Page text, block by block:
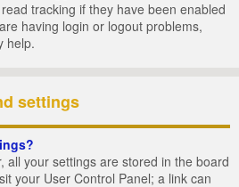
tracking if they have been enabled
having login or logout problems,
help.
settings
all your settings are stored in the board
your User Control Panel; a link can